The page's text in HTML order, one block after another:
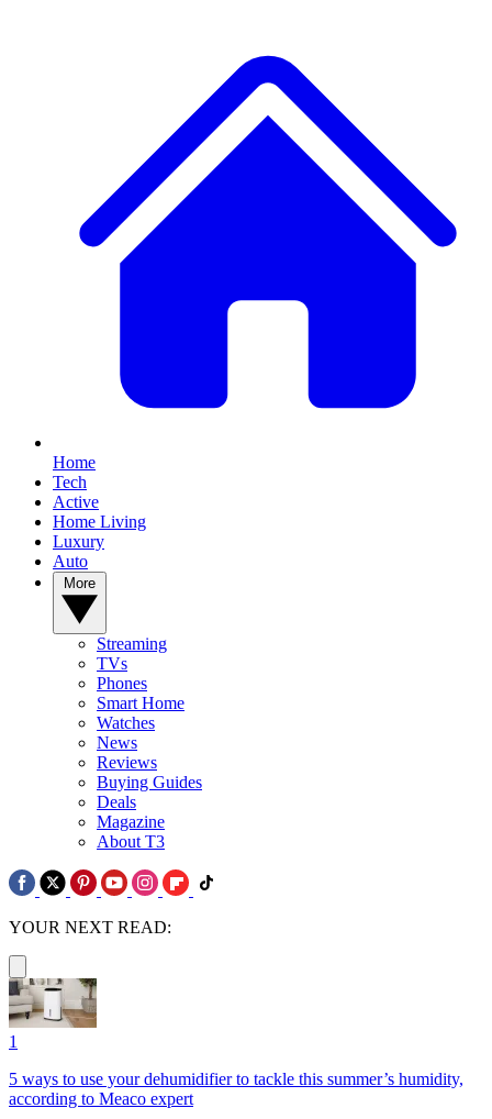
Home
Tech
Active
Home Living
Luxury
Auto
Streaming
TVs
Phones
Smart Home
Watches
News
Reviews
Buying Guides
Deals
Magazine
About T3
YOUR NEXT READ:
1
5 ways to use your dehumidifier to tackle this summer’s humidity,
according to Meaco expert